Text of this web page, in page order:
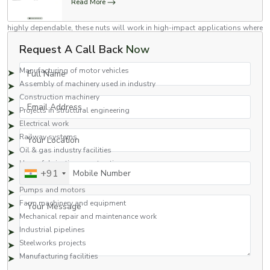
Flange nuts are versatile nuts which have been engineered to high
standards for use in a variety of industries. Stronger than regular nuts and
highly dependable, these nuts will work in high-impact applications where
Common Applications Include:
Manufacturing of motor vehicles
Assembly of machinery used in industry
Construction machinery
Projects in structural engineering
Electrical work
Railway systems
Oil & gas industry facilities
Heavy fabrication construction
Hydraulics
Pumps and motors
Farm machinery and equipment
Mechanical repair and maintenance work
Industrial pipelines
Steelworks projects
Manufacturing facilities
Read More
Request A Call Back Now
Full Name
Email Address
Your Location
Mobile Number
+91
Your Message